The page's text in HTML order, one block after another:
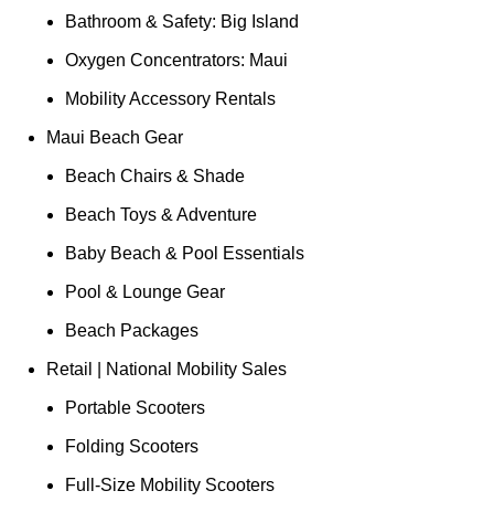
Bathroom & Safety: Big Island
Oxygen Concentrators: Maui
Mobility Accessory Rentals
Maui Beach Gear
Beach Chairs & Shade
Beach Toys & Adventure
Baby Beach & Pool Essentials
Pool & Lounge Gear
Beach Packages
Retail | National Mobility Sales
Portable Scooters
Folding Scooters
Full-Size Mobility Scooters